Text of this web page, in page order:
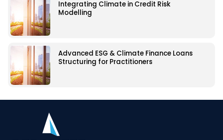
Integrating Climate in Credit Risk
Modelling
Advanced ESG & Climate Finance Loans
Structuring for Practitioners